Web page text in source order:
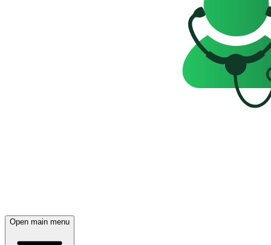
Open main menu